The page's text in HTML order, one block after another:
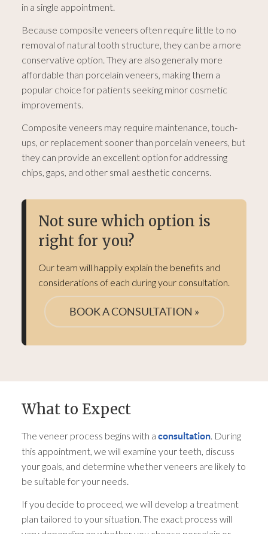
in a single appointment.
Because composite veneers often require little to no
removal of natural tooth structure, they can be a more
conservative option. They are also generally more
affordable than porcelain veneers, making them a
popular choice for patients seeking minor cosmetic
improvements.
Composite veneers may require maintenance, touch-
ups, or replacement sooner than porcelain veneers, but
they can provide an excellent option for addressing
chips, gaps, and other small aesthetic concerns.
Not sure which option is
right for you?
Our team will happily explain the benefits and
considerations of each during your consultation.
BOOK A CONSULTATION »
What to Expect
The veneer process begins with aconsultation. During
this appointment, we will examine your teeth, discuss
your goals, and determine whether veneers are likely to
be suitable for your needs.
If you decide to proceed, we will develop a treatment
plan tailored to your situation. The exact process will